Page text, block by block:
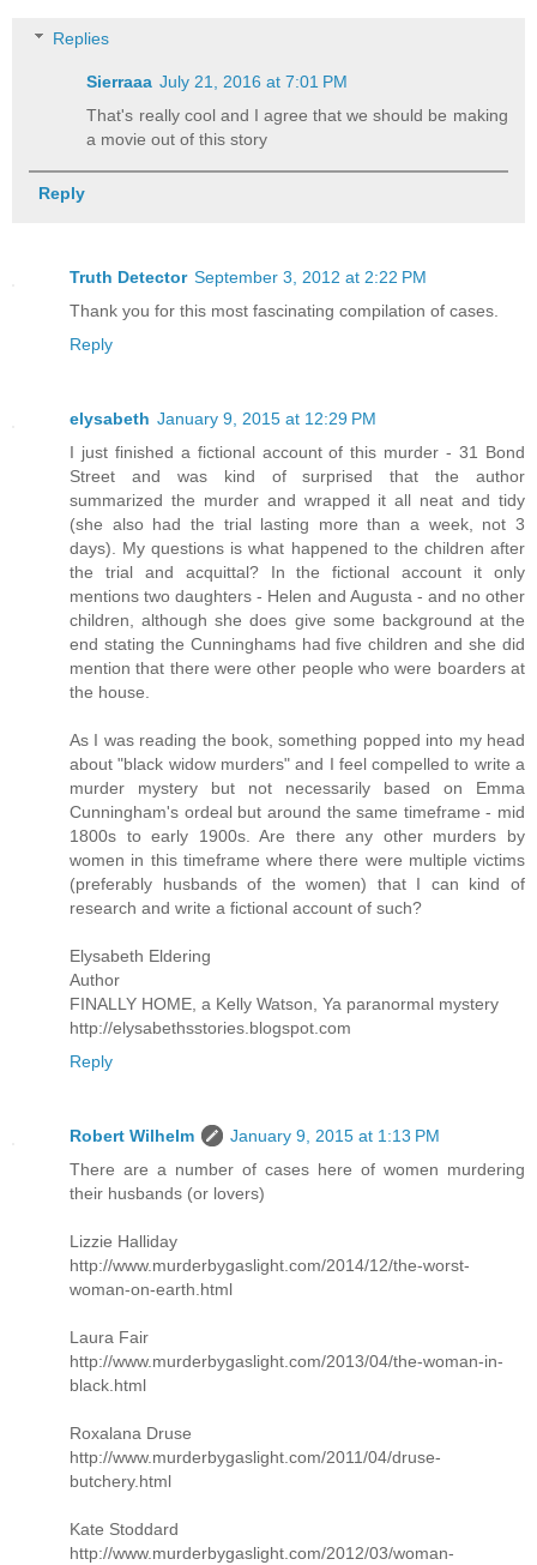
Replies
Sierraaa July 21, 2016 at 7:01 PM
That's really cool and I agree that we should be making
a movie out of this story
Reply
Truth Detector September 3, 2012 at 2:22 PM
Thank you for this most fascinating compilation of cases.
Reply
elysabeth January 9, 2015 at 12:29 PM
I just finished a fictional account of this murder - 31 Bond
Street and was kind of surprised that the author
summarized the murder and wrapped it all neat and tidy
(she also had the trial lasting more than a week, not 3
days). My questions is what happened to the children after
the trial and acquittal? In the fictional account it only
mentions two daughters - Helen and Augusta - and no other
children, although she does give some background at the
end stating the Cunninghams had five children and she did
mention that there were other people who were boarders at
the house.
As I was reading the book, something popped into my head
about "black widow murders" and I feel compelled to write a
murder mystery but not necessarily based on Emma
Cunningham's ordeal but around the same timeframe - mid
1800s to early 1900s. Are there any other murders by
women in this timeframe where there were multiple victims
(preferably husbands of the women) that I can kind of
research and write a fictional account of such?
Elysabeth Eldering
Author
FINALLY HOME, a Kelly Watson, Ya paranormal mystery
http://elysabethsstories.blogspot.com
Reply
Robert Wilhelm
January 9, 2015 at 1:13 PM
There are a number of cases here of women murdering
their husbands (or lovers)
Lizzie Halliday
http://www.murderbygaslight.com/2014/12/the-worst-
woman-on-earth.html
Laura Fair
http://www.murderbygaslight.com/2013/04/the-woman-in-
black.html
Roxalana Druse
http://www.murderbygaslight.com/2011/04/druse-
butchery.html
Kate Stoddard
http://www.murderbygaslight.com/2012/03/woman-